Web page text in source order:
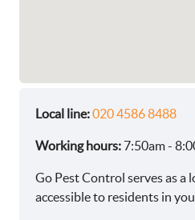
Local line:020 4586 8488
Working hours: 7:50am -
Go Pest Control serves as a
accessible to residents in